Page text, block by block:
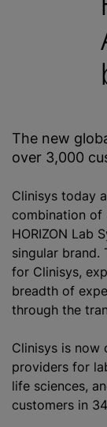
The new
over 3,000
Clinisys today
combination of
HORIZON Lab
singular brand.
for Clinisys,
breadth of
through the
Clinisys is now
providers for
life sciences,
customers in